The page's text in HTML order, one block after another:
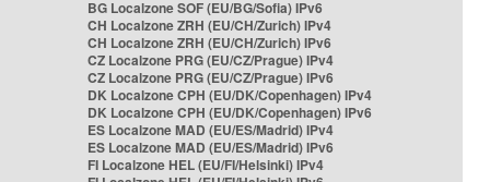
BG Localzone SOF (EU/BG/Sofia) IPv6
CH Localzone ZRH (EU/CH/Zurich) IPv4
CH Localzone ZRH (EU/CH/Zurich) IPv6
CZ Localzone PRG (EU/CZ/Prague) IPv4
CZ Localzone PRG (EU/CZ/Prague) IPv6
DK Localzone CPH (EU/DK/Copenhagen) IPv4
DK Localzone CPH (EU/DK/Copenhagen) IPv6
ES Localzone MAD (EU/ES/Madrid) IPv4
ES Localzone MAD (EU/ES/Madrid) IPv6
FI Localzone HEL (EU/FI/Helsinki) IPv4